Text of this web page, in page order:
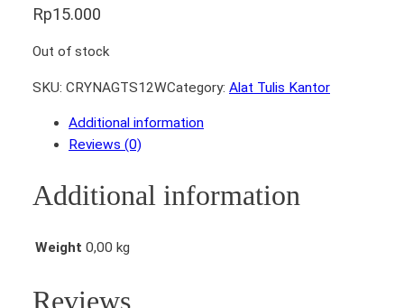
Rp15.000
Out of stock
SKU: CRYNAGTS12WCategory: Alat Tulis Kantor
Additional information
Reviews (0)
Additional information
Weight 0,00 kg
Reviews